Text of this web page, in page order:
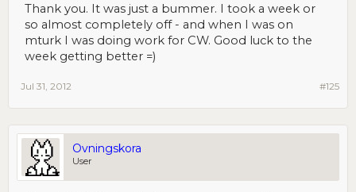
Thank you. It was just a bummer. I took a week or
so almost completely off - and when I was on
mturk I was doing work for CW. Good luck to the
week getting better =)
#125
Jul 31, 2012
Ovningskora
User